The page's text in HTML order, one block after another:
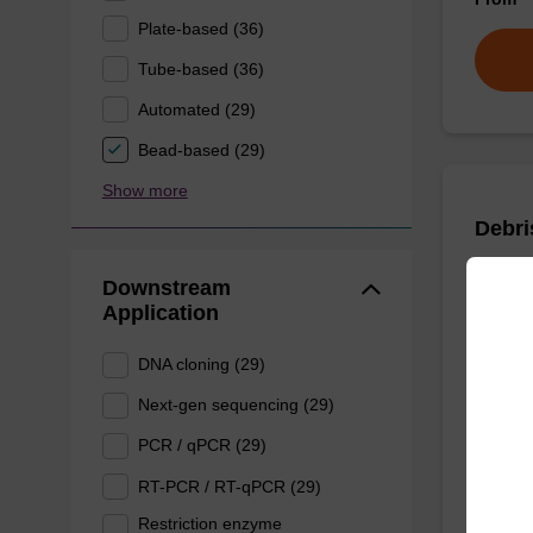
Plate-based (36)
Tube-based (36)
Automated (29)
Bead-based (29)
Show more
Downstream
Application
DNA cloning (29)
Next-gen sequencing (29)
PCR / qPCR (29)
RT-PCR / RT-qPCR (29)
Restriction enzyme